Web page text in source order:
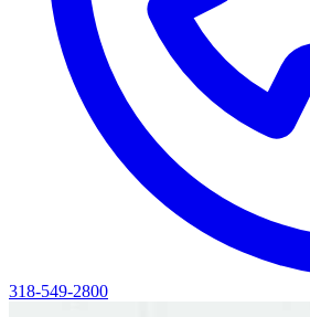
318-549-2800